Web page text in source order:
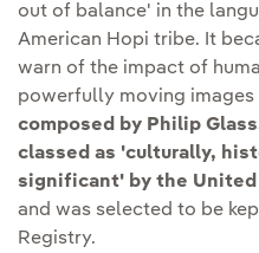
out of balance' in the
American Hopi tribe. It
warn of the impact of
powerfully moving images
composed by Philip
classed as 'culturally,
significant' by the United
and was selected to be
Registry.